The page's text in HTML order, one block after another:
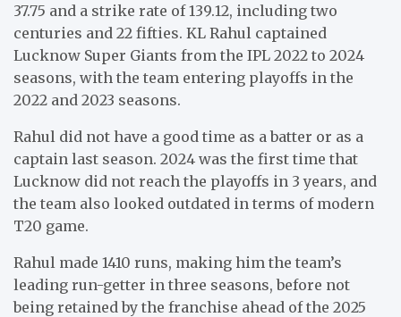
37.75 and a strike rate of 139.12, including two
centuries and 22 fifties. KL Rahul captained
Lucknow Super Giants from the IPL 2022 to 2024
seasons, with the team entering playoffs in the
2022 and 2023 seasons.
Rahul did not have a good time as a batter or as a
captain last season. 2024 was the first time that
Lucknow did not reach the playoffs in 3 years, and
the team also looked outdated in terms of modern
T20 game.
Rahul made 1410 runs, making him the team’s
leading run-getter in three seasons, before not
being retained by the franchise ahead of the 2025